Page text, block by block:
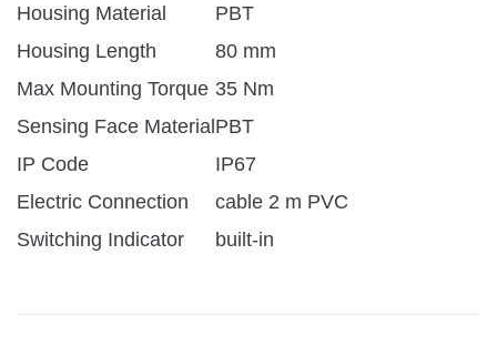
Housing Material
PBT
Housing Length
80 mm
Max Mounting Torque 35 Nm
Sensing Face MaterialPBT
IP Code
IP67
Electric Connection
cable 2 m PVC
Switching Indicator
built-in